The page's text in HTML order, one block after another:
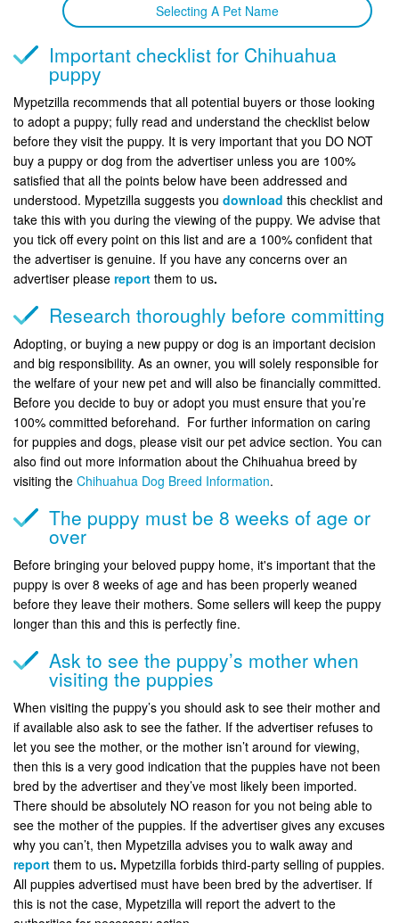
Selecting A Pet Name
Important checklist for Chihuahua
puppy
Mypetzilla recommends that all potential buyers or those looking
to adopt a puppy; fully read and understand the checklist below
before they visit the puppy. It is very important that you DO NOT
buy a puppy or dog from the advertiser unless you are 100%
satisfied that all the points below have been addressed and
understood. Mypetzilla suggests you download this checklist and
take this with you during the viewing of the puppy. We advise that
you tick off every point on this list and are a 100% confident that
the advertiser is genuine. If you have any concerns over an
advertiser please report them to us.
Research thoroughly before committing
Adopting, or buying a new puppy or dog is an important decision
and big responsibility. As an owner, you will solely responsible for
the welfare of your new pet and will also be financially committed.
Before you decide to buy or adopt you must ensure that you’re
100% committed beforehand. For further information on caring
for puppies and dogs, please visit our pet advice section. You can
also find out more information about the Chihuahua breed by
visiting the Chihuahua Dog Breed Information.
The puppy must be 8 weeks of age or
over
Before bringing your beloved puppy home, it's important that the
puppy is over 8 weeks of age and has been properly weaned
before they leave their mothers. Some sellers will keep the puppy
longer than this and this is perfectly fine.
Ask to see the puppy’s mother when
visiting the puppies
When visiting the puppy’s you should ask to see their mother and
if available also ask to see the father. If the advertiser refuses to
let you see the mother, or the mother isn’t around for viewing,
then this is a very good indication that the puppies have not been
bred by the advertiser and they’ve most likely been imported.
There should be absolutely NO reason for you not being able to
see the mother of the puppies. If the advertiser gives any excuses
why you can’t, then Mypetzilla advises you to walk away and
report them to us. Mypetzilla forbids third-party selling of puppies.
All puppies advertised must have been bred by the advertiser. If
this is not the case, Mypetzilla will report the advert to the